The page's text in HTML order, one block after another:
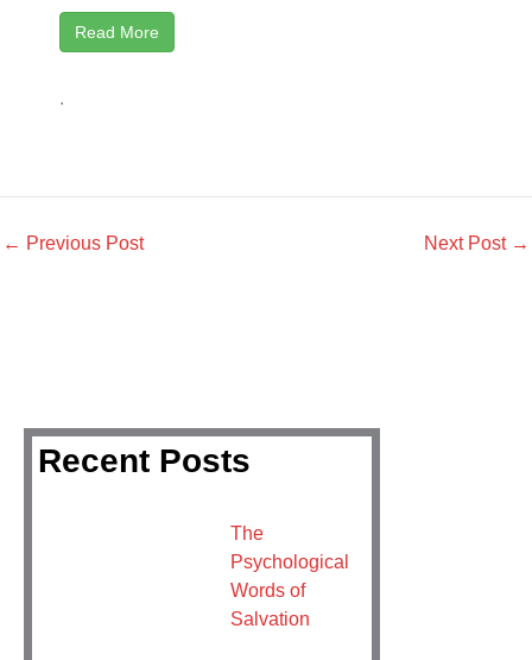
Read More
.
← Previous Post Next Post →
Recent Posts
The
Psychological
Words of
Salvation